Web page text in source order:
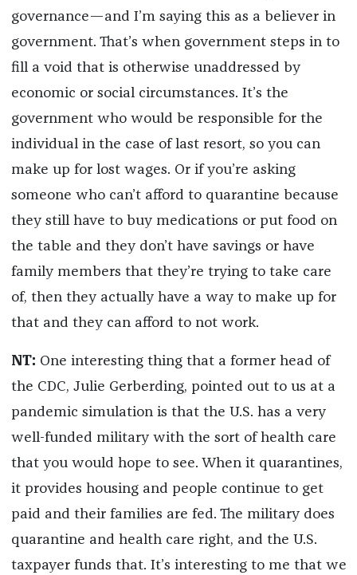
governance—and I’m saying this as a believer in
government. That’s when government steps in to
fill a void that is otherwise unaddressed by
economic or social circumstances. It’s the
government who would be responsible for the
individual in the case of last resort, so you can
make up for lost wages. Or if you’re asking
someone who can’t afford to quarantine because
they still have to buy medications or put food on
the table and they don’t have savings or have
family members that they’re trying to take care
of, then they actually have a way to make up for
that and they can afford to not work.
NT: One interesting thing that a former head of
the CDC, Julie Gerberding, pointed out to us at a
pandemic simulation is that the U.S. has a very
well-funded military with the sort of health care
that you would hope to see. When it quarantines,
it provides housing and people continue to get
paid and their families are fed. The military does
quarantine and health care right, and the U.S.
taxpayer funds that. It’s interesting to me that we